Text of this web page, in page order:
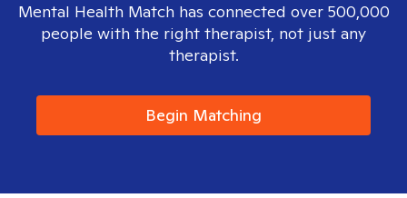
Mental Health Match has connected over 500,000
people with the right therapist, not just any
therapist.
Begin Matching